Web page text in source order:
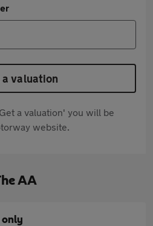
a valuation
a valuation' you will be
website.
AA
only